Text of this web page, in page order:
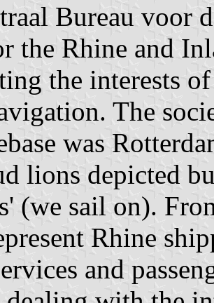
Bureau voor
the Rhine and
the interests
The
was
lions depicted
(we sail on).
Rhine
and